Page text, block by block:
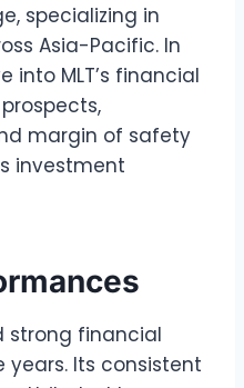
specializing in
Asia-Pacific. In
into MLT’s financial
margin of safety
investment
strong financial
Its consistent